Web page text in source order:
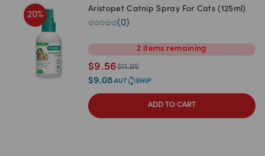
20%
Aristopet Catnip Spray For Cats (125ml)
(0)
2 items remaining
$9.56$11.95
$9.08
ADD TO CART